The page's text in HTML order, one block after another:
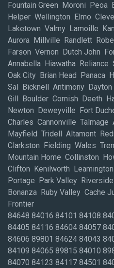
Fountain Green Moroni Peoa
Helper Wellington Elmo
Laketown Valmy Lamoille
Aurora Millville Randlett
Farson Vernon Dutch John
Annabella Hiawatha
Oak City Brian Head Panaca
Sal Bicknell Antimony
Gill Boulder Cornish Deeth
Newton Deweyville Fort
Charles Cannonville Talmage
Mayfield Tridell Altamont
Clarkston Fielding Wales
Mountain Home Collinston
Clifton Kenilworth
Portage Park Valley
Bonanza Ruby Valley Cache
Frontier
84648 84016 84101 84108
84405 84116 84604 84057
84606 89801 84624 84043
84109 84065 89815 84010
84070 84123 84117 84501